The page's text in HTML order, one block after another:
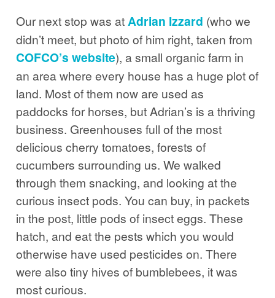
Our next stop was atAdrian Izzard (who we
didn’t meet, but photo of him right, taken from
COFCO’s website), a small organic farm in
an area where every house has a huge plot of
land. Most of them now are used as
paddocks for horses, but Adrian’s is a thriving
business. Greenhouses full of the most
delicious cherry tomatoes, forests of
cucumbers surrounding us. We walked
through them snacking, and looking at the
curious insect pods. You can buy, in packets
in the post, little pods of insect eggs. These
hatch, and eat the pests which you would
otherwise have used pesticides on. There
were also tiny hives of bumblebees, it was
most curious.